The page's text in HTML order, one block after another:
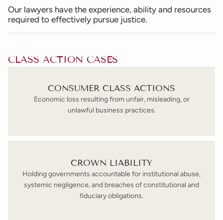
Our lawyers have the experience, ability and resources
required to effectively pursue justice.
CLASS ACTION CASES
CONSUMER CLASS ACTIONS
Economic loss resulting from unfair, misleading, or
unlawful business practices.
CROWN LIABILITY
Holding governments accountable for institutional abuse,
systemic negligence, and breaches of constitutional and
fiduciary obligations.